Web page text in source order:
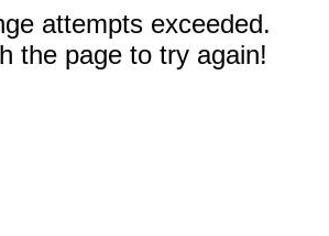
attempts exceeded.
the page to try again!